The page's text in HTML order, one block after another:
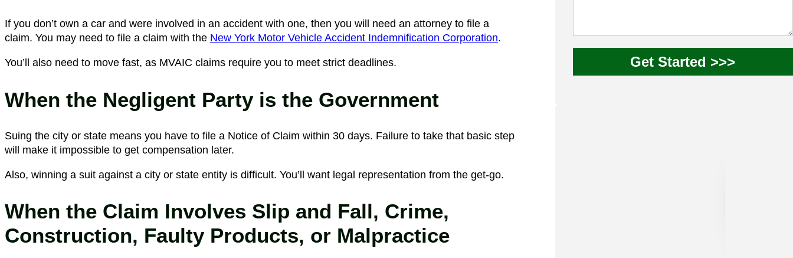
If you don’t own a car and were involved in an accident with one, then you will need an attorney to file a
claim. You may need to file a claim with the New York Motor Vehicle Accident Indemnification Corporation.
You’ll also need to move fast, as MVAIC claims require you to meet strict deadlines.
When the Negligent Party is the Government
Suing the city or state means you have to file a Notice of Claim within 30 days. Failure to take that basic step
will make it impossible to get compensation later.
Also, winning a suit against a city or state entity is difficult. You’ll want legal representation from the get-go.
When the Claim Involves Slip and Fall, Crime,
Construction, Faulty Products, or Malpractice
Get Started >>>